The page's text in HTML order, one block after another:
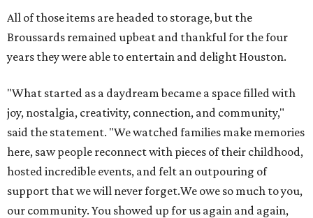
All of those items are headed to storage, but the
Broussards remained upbeat and thankful for the four
years they were able to entertain and delight Houston.
"What started as a daydream became a space filled with
joy, nostalgia, creativity, connection, and community,"
said the statement. "We watched families make memories
here, saw people reconnect with pieces of their childhood,
hosted incredible events, and felt an outpouring of
support that we will never forget.We owe so much to you,
our community. You showed up for us again and again,